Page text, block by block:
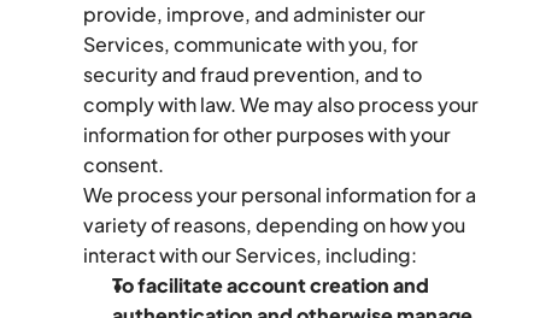
provide, improve, and administer our
Services, communicate with you, for
security and fraud prevention, and to
comply with law. We may also process your
information for other purposes with your
consent.
We process your personal information for a
variety of reasons, depending on how you
interact with our Services, including:
To facilitate account creation and